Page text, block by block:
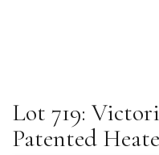
Lot 719:
Patented